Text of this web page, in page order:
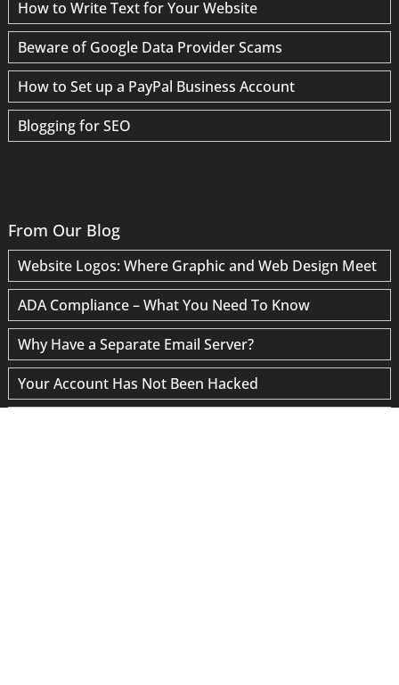
How to Write Text for Your Website
Beware of Google Data Provider Scams
How to Set up a PayPal Business Account
Blogging for SEO
From Our Blog
Website Logos: Where Graphic and Web Design Meet
ADA Compliance – What You Need To Know
Why Have a Separate Email Server?
Your Account Has Not Been Hacked